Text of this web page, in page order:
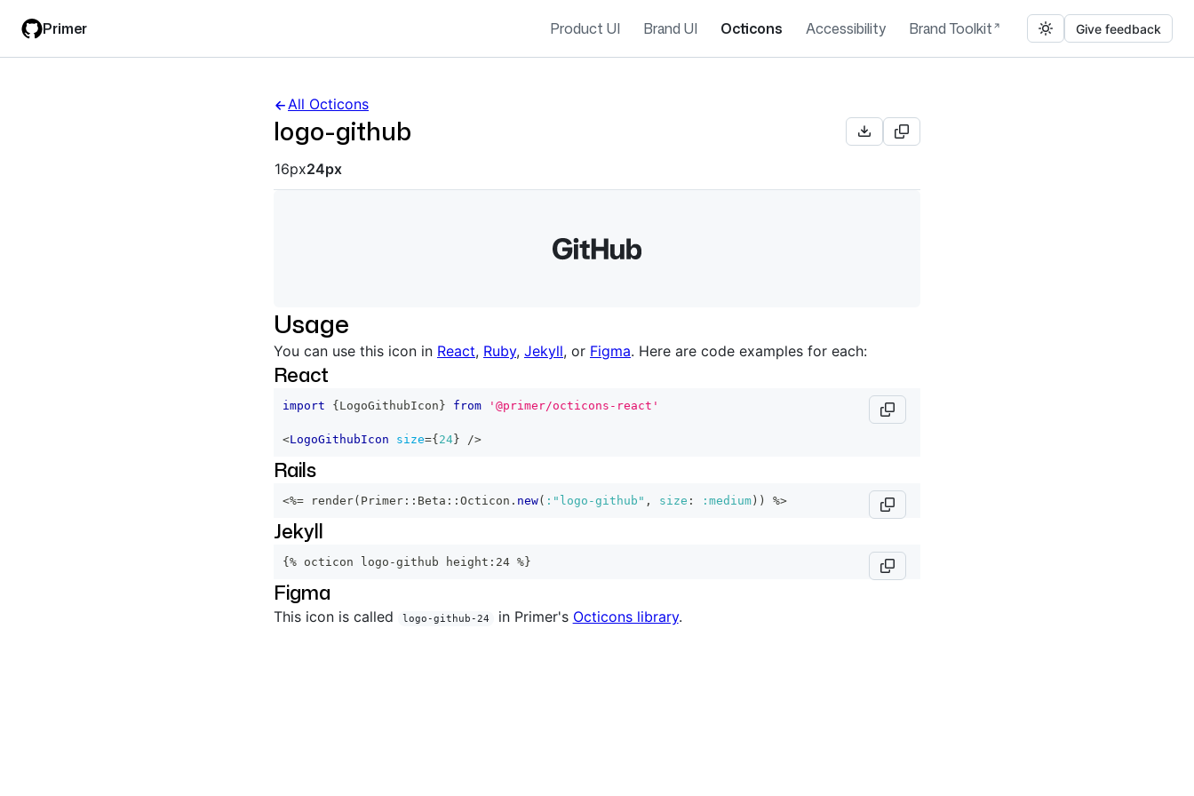
main
filter
Primer Product UI Brand UI Octicons Accessibility Brand Toolkit Give feedback
All Octicons
logo-github
Octicon sizes navigation
16px24px
Usage
You can use this icon in React, Ruby, Jekyll, or Figma. Here are code examples for each:
React
import { LogoGithubIcon } from '@primer/octicons-react'
<LogoGithubIcon size={ 24 } />
Rails
<%= render( Primer :: Beta :: Octicon . new( :"logo-github" , size : :medium ) ) %>
Jekyll
{% octicon logo-github height:24 %}
Figma
This icon is called logo-github-24 in Primer's Octicons library.